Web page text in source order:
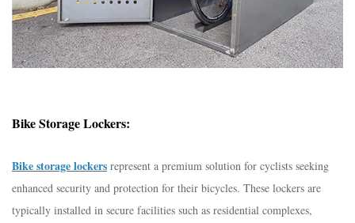
Bike Storage Lockers:
Bike storage lockers represent a premium solution for cyclists seeking
enhanced security and protection for their bicycles. These lockers are
typically installed in secure facilities such as residential complexes,